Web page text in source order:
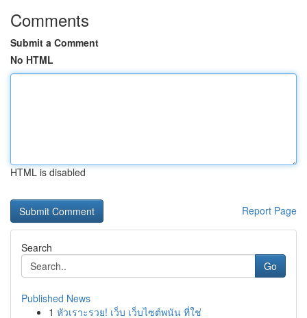
Comments
Submit a Comment
No HTML
HTML is disabled
Report Page
Search
Go
Published News
1 หัวเราะรวย! เว็บ เว็บไซต์พนัน ที่ใช่